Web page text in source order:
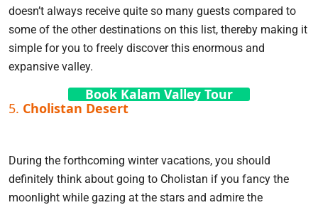
doesn’t always receive quite so many guests compared to
some of the other destinations on this list, thereby making it
simple for you to freely discover this enormous and
expansive valley.
Book Kalam Valley Tour
5. Cholistan Desert
During the forthcoming winter vacations, you should
definitely think about going to Cholistan if you fancy the
moonlight while gazing at the stars and admire the